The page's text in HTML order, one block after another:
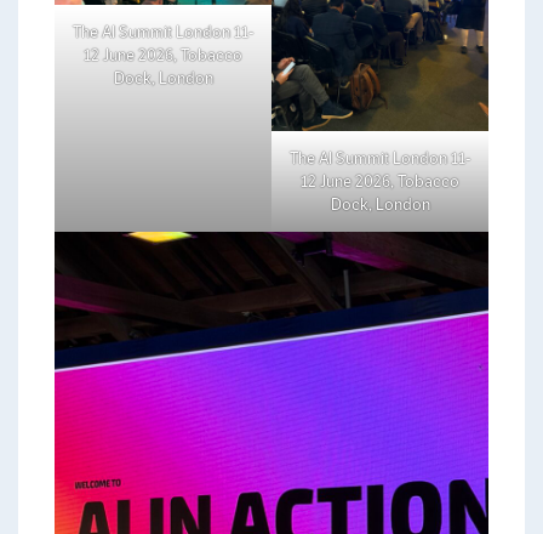
The AI Summit London 11-
12 June 2026, Tobacco
Dock, London
The AI Summit London 11-
12 June 2026, Tobacco
Dock, London